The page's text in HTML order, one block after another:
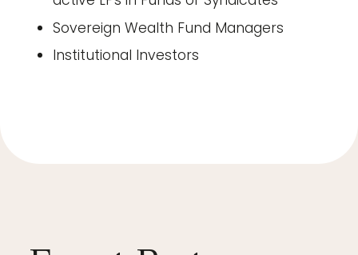
Sovereign Wealth Fund Managers
Institutional Investors